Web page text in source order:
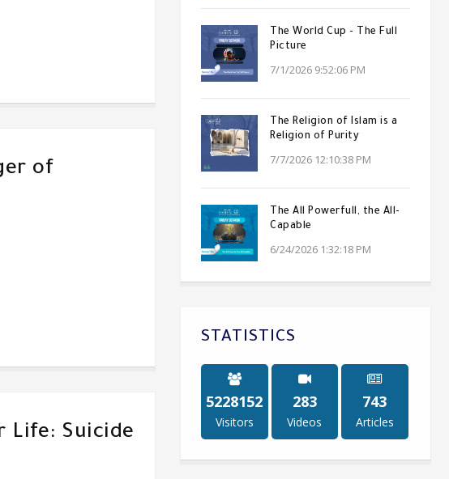
of
Life: Suicide
The World Cup - The Full
Picture
7/1/2026 9:52:06 PM
The Religion of Islam is a
Religion of Purity
7/7/2026 12:10:38 PM
The All Powerfull, the All-
Capable
6/24/2026 1:32:18 PM
STATISTICS
5243884
Visitors
284
Videos
747
Articles